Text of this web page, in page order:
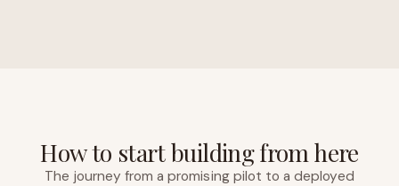
How to start building from here
The journey from a promising pilot to a deployed